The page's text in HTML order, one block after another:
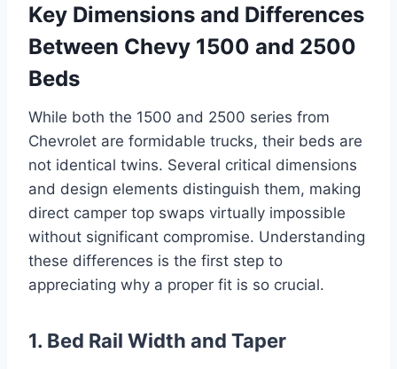
Key Dimensions and Differences
Between Chevy 1500 and 2500
Beds
While both the 1500 and 2500 series from
Chevrolet are formidable trucks, their beds are
not identical twins. Several critical dimensions
and design elements distinguish them, making
direct camper top swaps virtually impossible
without significant compromise. Understanding
these differences is the first step to
appreciating why a proper fit is so crucial.
1. Bed Rail Width and Taper